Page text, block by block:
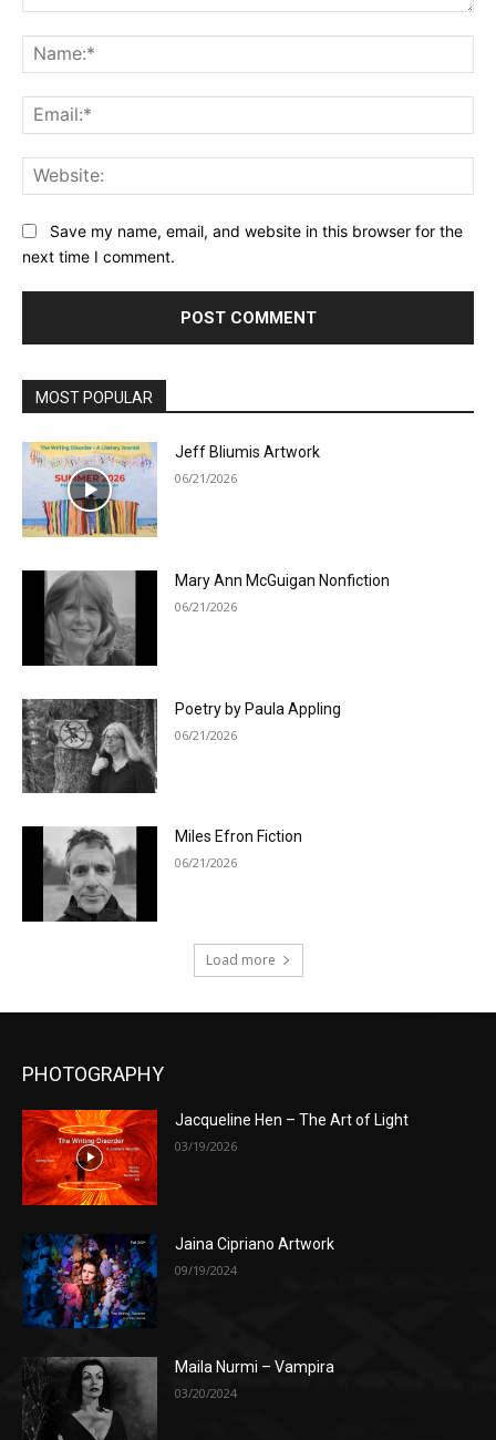
Save my name, email, and website in this browser for the
next time I comment.
MOST POPULAR
Jeff Bliumis Artwork
06/21/2026
Mary Ann McGuigan Nonfiction
06/21/2026
Poetry by Paula Appling
06/21/2026
Miles Efron Fiction
06/21/2026
Load more
PHOTOGRAPHY
Jacqueline Hen – The Art of Light
03/19/2026
Jaina Cipriano Artwork
09/19/2024
Maila Nurmi – Vampira
03/20/2024